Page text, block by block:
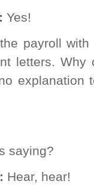
Yes!
payroll with
letters.
explanation
saying?
Hear, hear!